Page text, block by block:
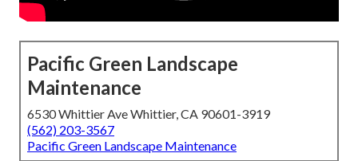
Pacific Green Landscape
Maintenance
6530 Whittier Ave Whittier, CA 90601-3919
(562) 203-3567
Pacific Green Landscape Maintenance